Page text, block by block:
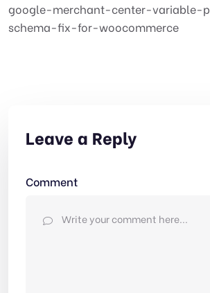
google-merchant-center-variable-
schema-fix-for-woocommerce
Leave a Reply
Comment